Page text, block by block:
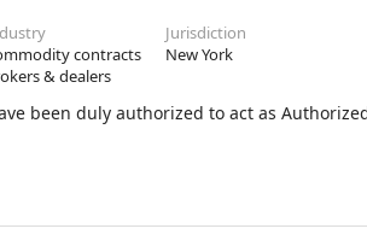
contracts
& dealers
Jurisdiction
New York
been duly authorized to act as